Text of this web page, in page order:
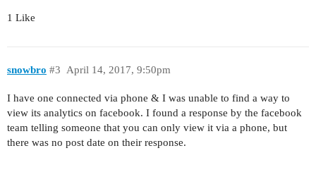
1 Like
snowbro April 14, 2017, 9:50pm
#3
I have one connected via phone & I was unable to find a way to
view its analytics on facebook. I found a response by the facebook
team telling someone that you can only view it via a phone, but
there was no post date on their response.